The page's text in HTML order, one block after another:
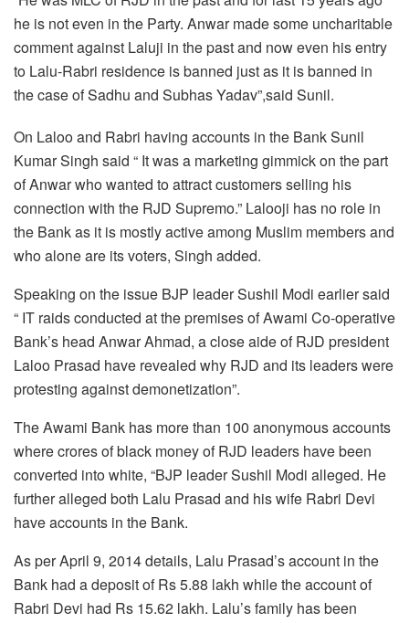
he is not even in the Party. Anwar made some uncharitable
comment against Laluji in the past and now even his entry
to Lalu-Rabri residence is banned just as it is banned in
the case of Sadhu and Subhas Yadav”,said Sunil.
On Laloo and Rabri having accounts in the Bank Sunil
Kumar Singh said “ It was a marketing gimmick on the part
of Anwar who wanted to attract customers selling his
connection with the RJD Supremo.” Lalooji has no role in
the Bank as it is mostly active among Muslim members and
who alone are its voters, Singh added.
Speaking on the issue BJP leader Sushil Modi earlier said
“ IT raids conducted at the premises of Awami Co-operative
Bank’s head Anwar Ahmad, a close aide of RJD president
Laloo Prasad have revealed why RJD and its leaders were
protesting against demonetization”.
The Awami Bank has more than 100 anonymous accounts
where crores of black money of RJD leaders have been
converted into white, “BJP leader Sushil Modi alleged. He
further alleged both Lalu Prasad and his wife Rabri Devi
have accounts in the Bank.
As per April 9, 2014 details, Lalu Prasad’s account in the
Bank had a deposit of Rs 5.88 lakh while the account of
Rabri Devi had Rs 15.62 lakh. Lalu’s family has been